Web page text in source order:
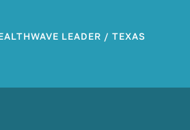
LEADER / TEXAS